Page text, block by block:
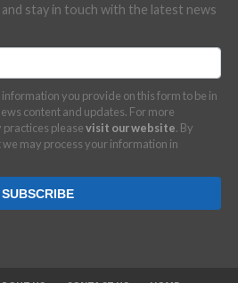
stay in touch with the latest news
you provide on this form to be in
content and updates. For more
pleasevisit our website. By
may process your information in